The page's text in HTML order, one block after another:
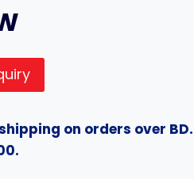
on orders over BD.